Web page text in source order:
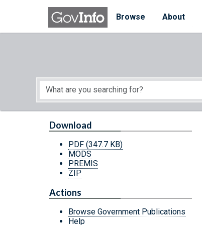
Skip to main content
Browse
About
Start of main content
Download
PDF (347.7 KB)
MODS
PREMIS
ZIP
Actions
Browse Government Publications
Help